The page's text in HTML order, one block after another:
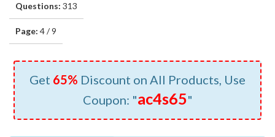
Questions: 313
Page: 4 / 9
Get 65% Discount on All Products, Use
Coupon: "ac4s65"